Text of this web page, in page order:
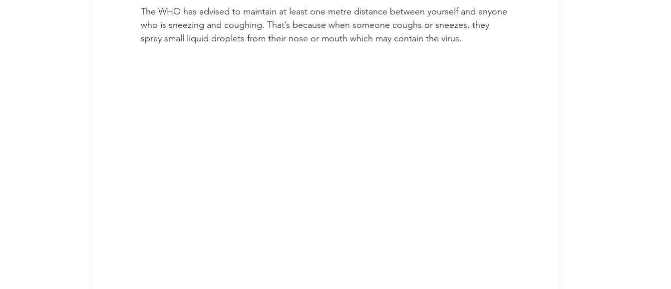
The WHO has advised to maintain at least one metre distance between yourself and anyone
who is sneezing and coughing. That’s because when someone coughs or sneezes, they
spray small liquid droplets from their nose or mouth which may contain the virus.